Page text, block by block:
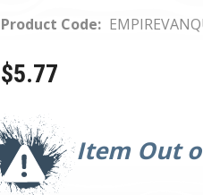
Product Code:
$5.77
Item Out
Current
Stock: